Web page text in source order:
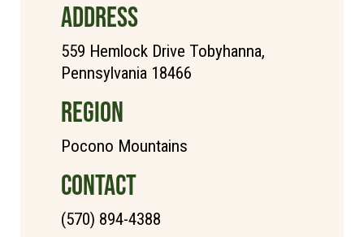
ADDRESS
559 Hemlock Drive Tobyhanna,
Pennsylvania 18466
REGION
Pocono Mountains
CONTACT
(570) 894-4388